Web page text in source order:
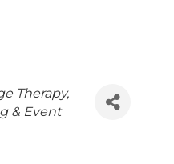
Therapy
& Event